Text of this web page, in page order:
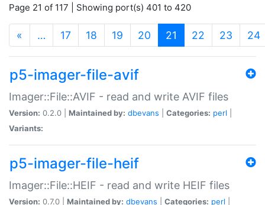
Page 21 of 117 | Showing port(s) 401 to 420
« … 17 18 19 20 21 (current)
22 23 24
p5-imager-file-avif
Imager::File::AVIF - read and write AVIF files
Version: 0.2.0 | Maintained by: dbevans Categories: perl
Variants:
p5-imager-file-heif
Imager::File::HEIF - read and write HEIF files
Version: 0.7.0 | Maintained by: dbevans Categories: perl